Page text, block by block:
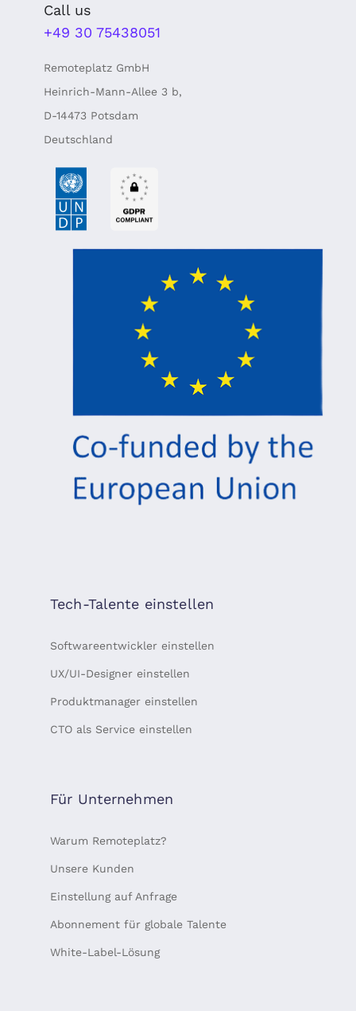
Call us
+49 30 75438051
Remoteplatz GmbH
Heinrich-Mann-Allee 3 b,
D-14473 Potsdam
Deutschland
Tech-Talente einstellen
Softwareentwickler einstellen
UX/UI-Designer einstellen
Produktmanager einstellen
CTO als Service einstellen
Für Unternehmen
Warum Remoteplatz?
Unsere Kunden
Einstellung auf Anfrage
Abonnement für globale Talente
White-Label-Lösung